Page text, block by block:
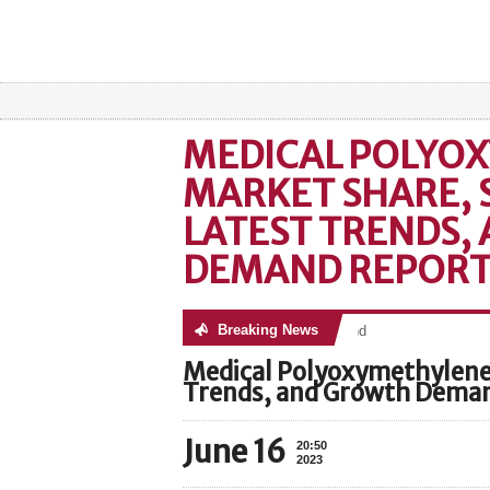
MEDICAL
MARKET SHARE,
LATEST
DEMAND
Breaking News
No posts were found
Medical
Trends, and Growth
June 16
20:50
2023